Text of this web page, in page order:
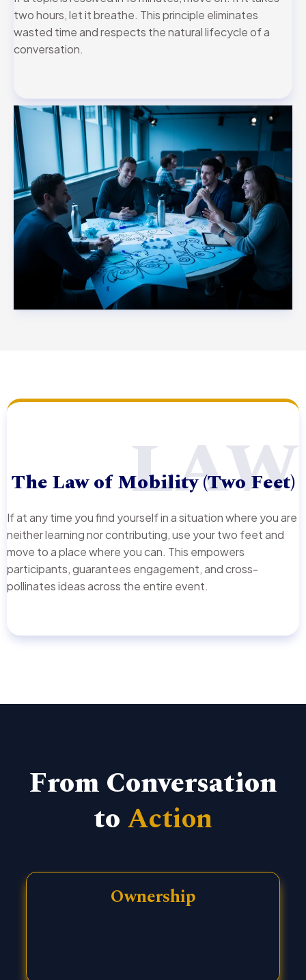
two hours, let it breathe. This principle eliminates
wasted time and respects the natural lifecycle of a
conversation.
LAW
The Law of Mobility (Two Feet)
If at any time you find yourself in a situation where you are
neither learning nor contributing, use your two feet and
move to a place where you can. This empowers
participants, guarantees engagement, and cross-
pollinates ideas across the entire event.
From Conversation
toAction
Ownership